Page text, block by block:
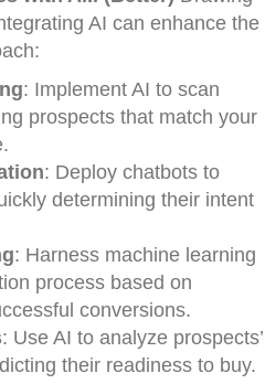
AI can enhance the
: Implement AI to scan
prospects that match your
: Deploy chatbots to
determining their intent
: Harness machine learning
process based on
conversions.
: Use AI to analyze prospects’
their readiness to buy.